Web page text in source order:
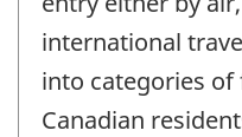
international
into categories
Canadian